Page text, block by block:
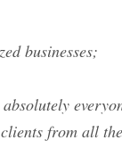
businesses;
absolutely
from all